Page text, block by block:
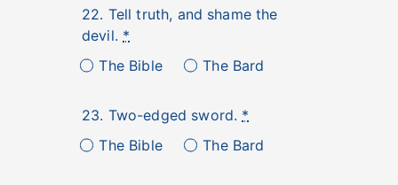
22. Tell truth, and shame the
devil. *
The Bible
The Bard
23. Two-edged sword. *
The Bible
The Bard